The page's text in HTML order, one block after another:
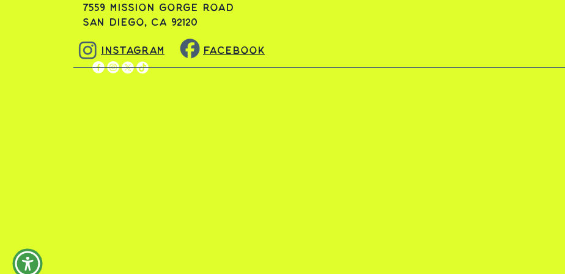
7559 Mission Gorge Road
San Diego, CA 92120
Instagram Facebook